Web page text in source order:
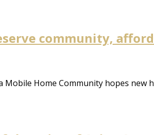
community,
Mobile Home Community hopes